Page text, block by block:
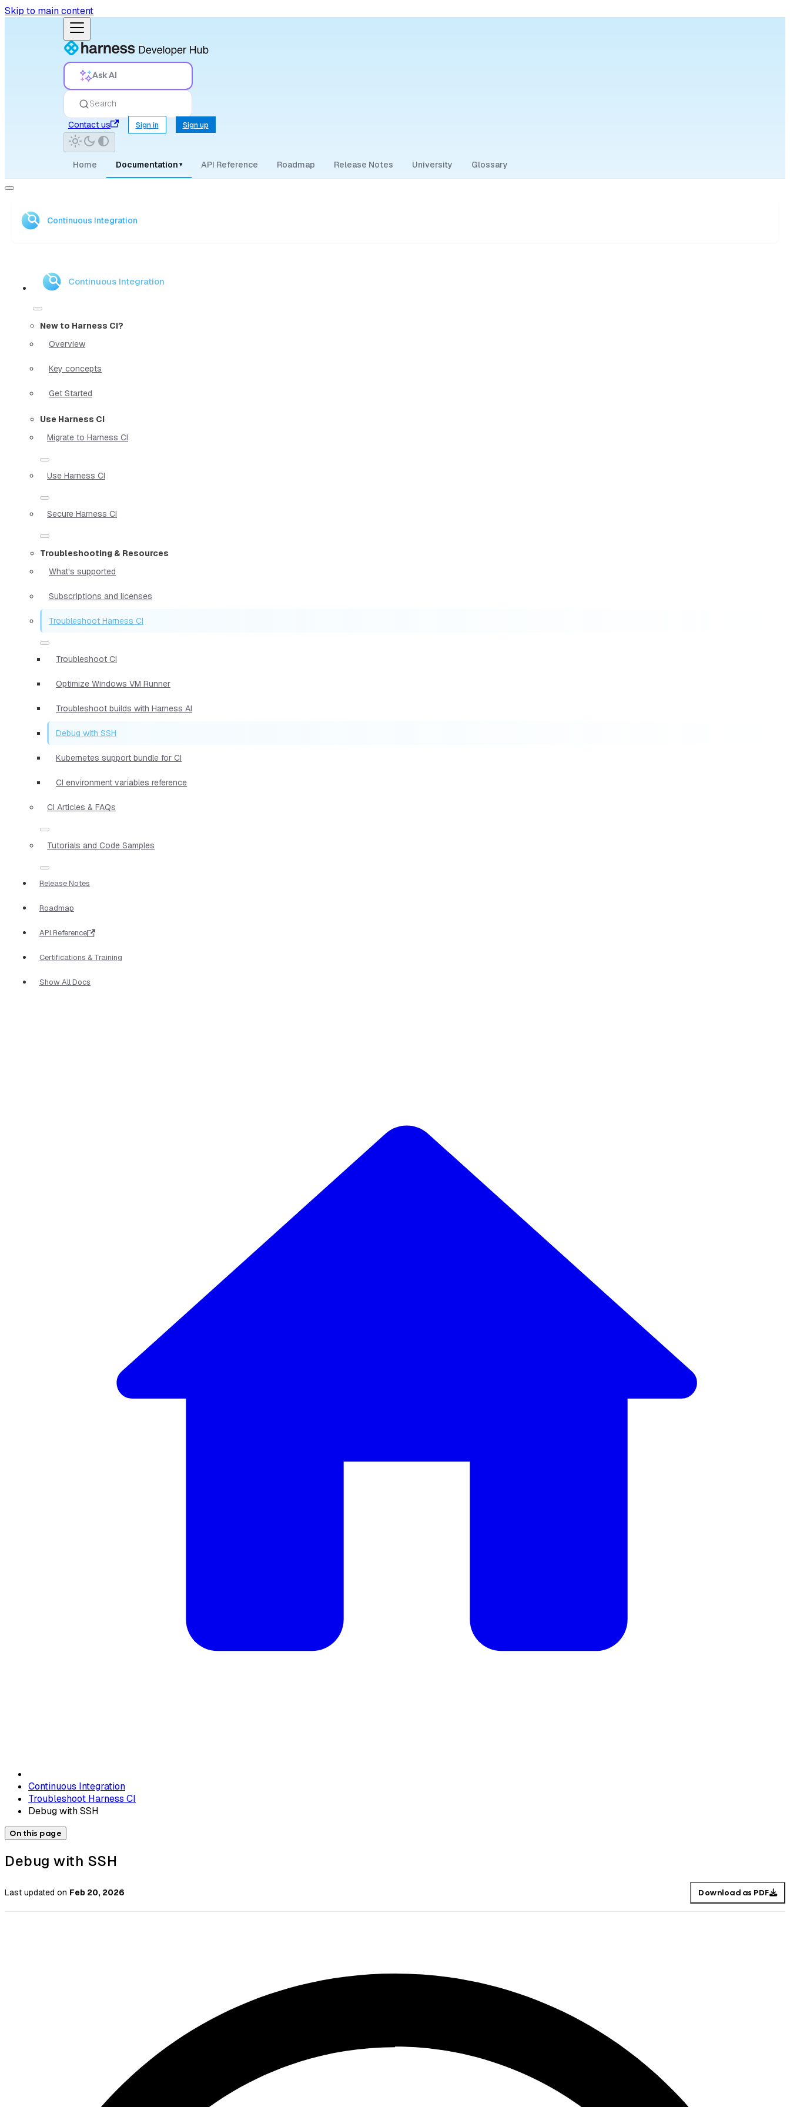
Skip to main content
Ask AI
Search
Contact us
Sign in Sign up
Home Documentation ▾ API Reference Roadmap Release Notes University Glossary
Continuous Integration
Continuous Integration
New to Harness CI?
Overview
Key concepts
Get Started
Use Harness CI
Migrate to Harness CI
Use Harness CI
Secure Harness CI
Troubleshooting & Resources
What's supported
Subscriptions and licenses
Troubleshoot Harness CI
Troubleshoot CI
Optimize Windows VM Runner
Troubleshoot builds with Harness AI
Debug with SSH
Kubernetes support bundle for CI
CI environment variables reference
CI Articles & FAQs
Tutorials and Code Samples
Release Notes
Roadmap
API Reference
Certifications & Training
Show All Docs
Continuous Integration
Troubleshoot Harness CI
Debug with SSH
On this page
Debug with SSH
Last updated on Feb 20, 2026 Download as PDF